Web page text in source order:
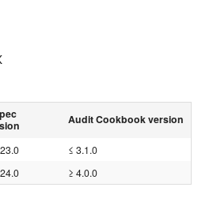
Audit Cookbook version
≤ 3.1.0
≥ 4.0.0